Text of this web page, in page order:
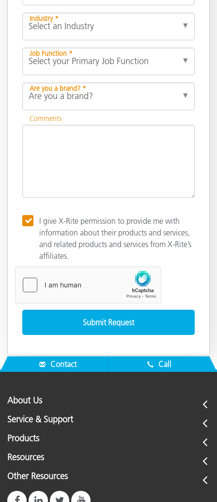
Industry *
Job Function *
Are you a brand? *
Comments
I give X-Rite permission to provide me with
information about their products and services,
and related products and services from X-Rite’s
affiliates.
Contact Call
About Us
Service & Support
Products
Resources
Other Resources